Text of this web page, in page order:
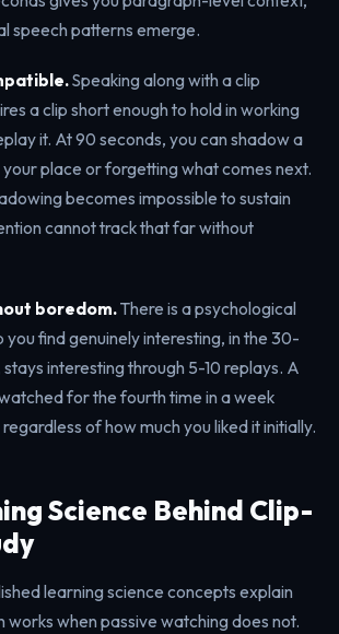
speech patterns emerge.
Speaking along with a clip
a clip short enough to hold in working
it. At 90 seconds, you can shadow a
place or forgetting what comes next.
becomes impossible to sustain
cannot track that far without
boredom.There is a psychological
you find genuinely interesting, in the 30-
interesting through 5-10 replays. A
for the fourth time in a week
of how much you liked it initially.
Science Behind Clip-
learning science concepts explain
works when passive watching does not.